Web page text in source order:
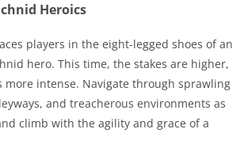
Heroics
players in the eight-legged shoes of an
hero. This time, the stakes are higher,
more intense. Navigate through sprawling
and treacherous environments as
climb with the agility and grace of a